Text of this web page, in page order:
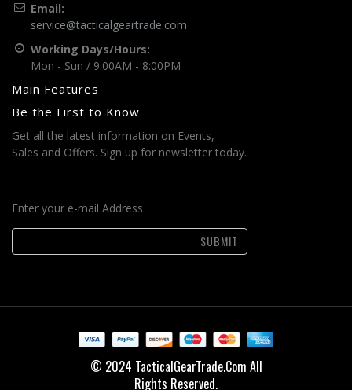
Email:
service@tacticalgeartrade.com
Working Days/Hours:
Mon - Sun / 9:00AM - 8:00PM
Main Features
Be the First to Know
Get all the latest information on Events,
Sales and Offers. Sign up for newsletter today.
Enter your e-mail Address
SUBMIT
© 2024 TacticalGearTrade.Com All
Rights Reserved.